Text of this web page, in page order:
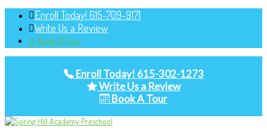
Enroll Today! 615-709-9171
Write Us a Review
Book A Tour
Enroll Today! 615-302-1273
Write Us a Review
Book A Tour